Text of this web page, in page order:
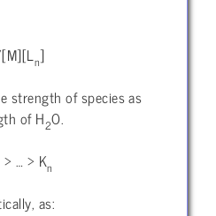
n]
strength of species as
of H2O.
> … > Kn
as: